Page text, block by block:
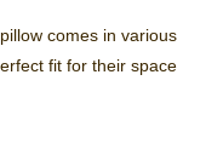
comes in various
fit for their space